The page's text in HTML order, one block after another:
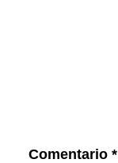
Comentario *